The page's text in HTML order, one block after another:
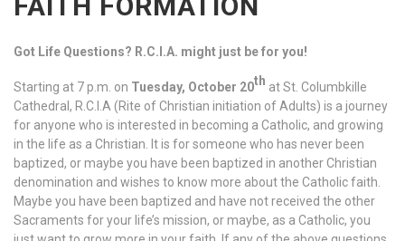
Got Life Questions? R.C.I.A. might just be for you!
Starting at 7 p.m. on Tuesday, October 20th at St. Columbkille
Cathedral, R.C.I.A (Rite of Christian initiation of Adults) is a journey
for anyone who is interested in becoming a Catholic, and growing
in the life as a Christian. It is for someone who has never been
baptized, or maybe you have been baptized in another Christian
denomination and wishes to know more about the Catholic faith.
Maybe you have been baptized and have not received the other
Sacraments for your life’s mission, or maybe, as a Catholic, you